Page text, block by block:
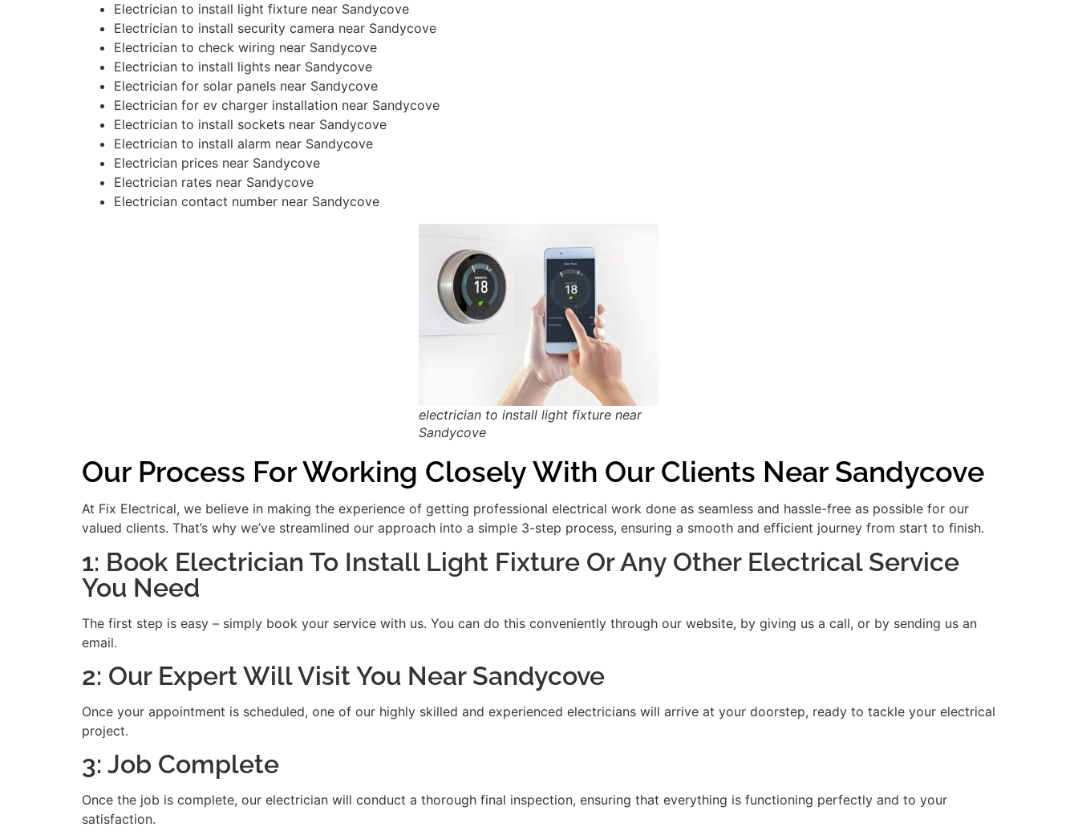
Electrician to install light fixture near Sandycove
Electrician to install security camera near Sandycove
Electrician to check wiring near Sandycove
Electrician to install lights near Sandycove
Electrician for solar panels near Sandycove
Electrician for ev charger installation near Sandycove
Electrician to install sockets near Sandycove
Electrician to install alarm near Sandycove
Electrician prices near Sandycove
Electrician rates near Sandycove
Electrician contact number near Sandycove
electrician to install light fixture near
Sandycove
Our Process For Working Closely With Our Clients Near Sandycove
At Fix Electrical, we believe in making the experience of getting professional electrical work done as seamless and hassle-free as possible for our
valued clients. That’s why we’ve streamlined our approach into a simple 3-step process, ensuring a smooth and efficient journey from start to finish.
1: Book Electrician To Install Light Fixture Or Any Other Electrical Service
You Need
The first step is easy – simply book your service with us. You can do this conveniently through our website, by giving us a call, or by sending us an
email.
2: Our Expert Will Visit You Near Sandycove
Once your appointment is scheduled, one of our highly skilled and experienced electricians will arrive at your doorstep, ready to tackle your electrical
project.
3: Job Complete
Once the job is complete, our electrician will conduct a thorough final inspection, ensuring that everything is functioning perfectly and to your
satisfaction.